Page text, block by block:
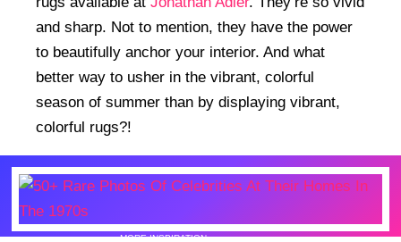
and sharp. Not to mention, they have the power
to beautifully anchor your interior. And what
better way to usher in the vibrant, colorful
season of summer than by displaying vibrant,
colorful rugs?!
MORE INSPIRATION